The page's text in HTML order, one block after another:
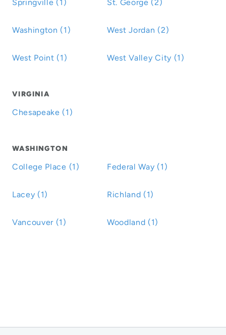
Springville (1) St. George (2)
Washington (1) West Jordan (2)
West Point (1) West Valley City (1)
VIRGINIA
Chesapeake (1)
WASHINGTON
College Place (1) Federal Way (1)
Lacey (1) Richland (1)
Vancouver (1) Woodland (1)